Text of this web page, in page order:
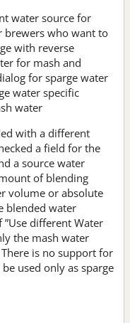
water source for
brewers who want to
with reverse
for mash and
for sparge water
water specific
water
with a different
a field for the
a source water
of blending
volume or absolute
blended water
different Water
the mash water
is no support for
used only as sparge